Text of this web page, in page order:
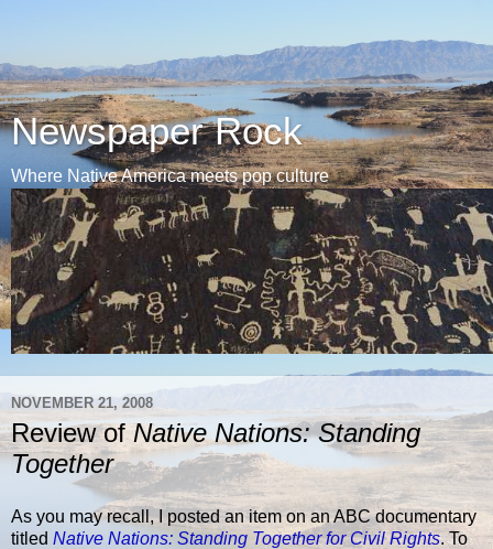
Newspaper Rock
Where Native America meets pop culture
NOVEMBER 21, 2008
Review ofNative Nations: Standing
Together
As you may recall, I posted an item on an ABC documentary
titled Native Nations: Standing Together for Civil Rights. To